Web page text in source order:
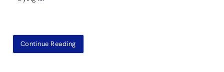
Continue Reading